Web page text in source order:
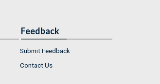
Feedback
Submit Feedback
Contact Us